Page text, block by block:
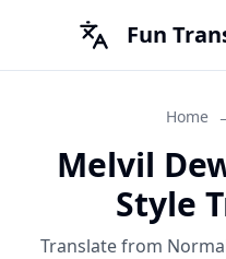
Fun
Home
Melvil
Style
Translate from